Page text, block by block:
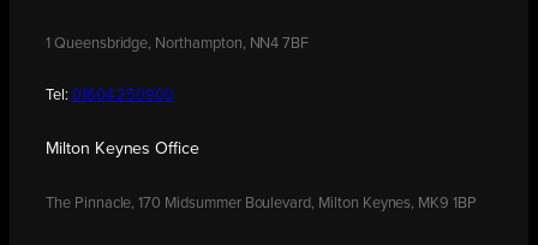
1 Queensbridge, Northampton, NN4 7BF
Tel: 01604 250900
Milton Keynes Office
The Pinnacle, 170 Midsummer Boulevard, Milton Keynes, MK9 1BP